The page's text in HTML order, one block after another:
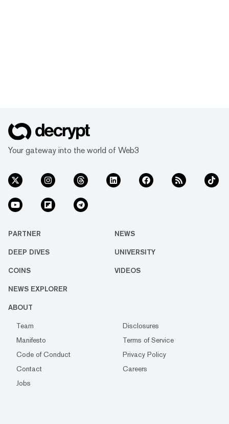
Your gateway into the world of Web3
PARTNER NEWS
DEEP DIVES UNIVERSITY
COINS VIDEOS
NEWS EXPLORER
ABOUT
Team
Disclosures
Manifesto
Terms of Service
Code of Conduct
Privacy Policy
Contact
Careers
Jobs